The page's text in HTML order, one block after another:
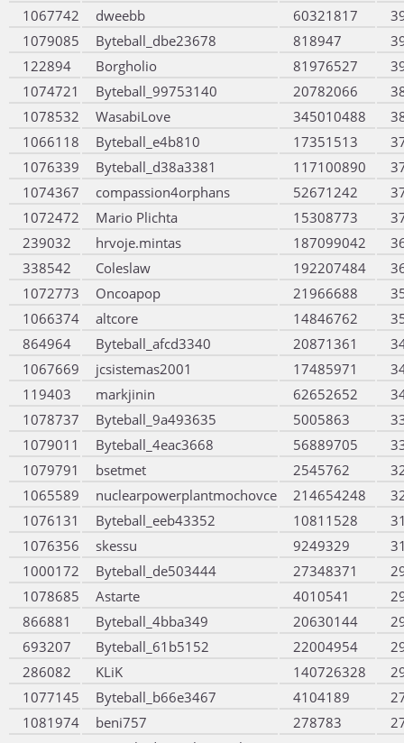
1067742
dweebb 60321817
1079085
Byteball_dbe23678 818947
122894
Borgholio 81976527
1074721
Byteball_99753140 20782066
1078532
WasabiLove 345010488
1066118
Byteball_e4b810 17351513
1076339
Byteball_d38a3381 117100890
1074367
compassion4orphans 52671242
1072472
Mario Plichta 15308773
239032
hrvoje.mintas 187099042
338542
Coleslaw 192207484
1072773
Oncoapop 21966688
1066374
altcore 14846762
864964
Byteball_afcd3340 20871361
1067669
jcsistemas2001 17485971
119403
markjinin 62652652
1078737
Byteball_9a493635 5005863
1079011
Byteball_4eac3668 56889705
1079791
bsetmet 2545762
1065589
nuclearpowerplantmochovce 214654248
1076131
Byteball_eeb43352 10811528
1076356
skessu 9249329
1000172
Byteball_de503444 27348371
1078685
Astarte 4010541
866881
Byteball_4bba349 20630144
693207
Byteball_61b5152 22004954
286082
KLiK 140726328
1077145
Byteball_b66e3467 4104189
1081974
beni757 278783